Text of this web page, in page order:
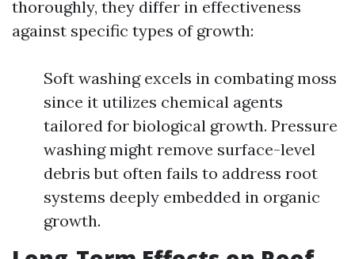
thoroughly, they differ in effectiveness
against specific types of growth:
Soft washing excels in combating moss
since it utilizes chemical agents
tailored for biological growth. Pressure
washing might remove surface-level
debris but often fails to address root
systems deeply embedded in organic
growth.